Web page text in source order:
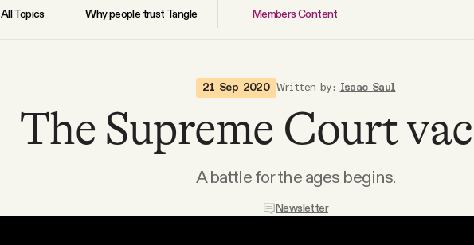
All Topics Why people trust Tangle Members Content
21 Sep 2020 Written by: Isaac Saul
The Supreme Court
A battle for the ages begins.
Newsletter